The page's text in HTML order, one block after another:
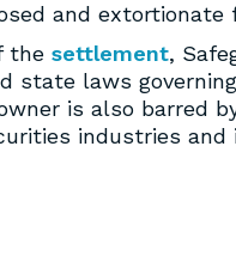
and extortionate
the settlement,
state laws
is also barred
industries